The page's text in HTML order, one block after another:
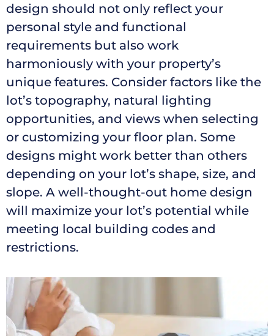
design should not only reflect your
personal style and functional
requirements but also work
harmoniously with your property’s
unique features. Consider factors like the
lot’s topography, natural lighting
opportunities, and views when selecting
or customizing your floor plan. Some
designs might work better than others
depending on your lot’s shape, size, and
slope. A well-thought-out home design
will maximize your lot’s potential while
meeting local building codes and
restrictions.